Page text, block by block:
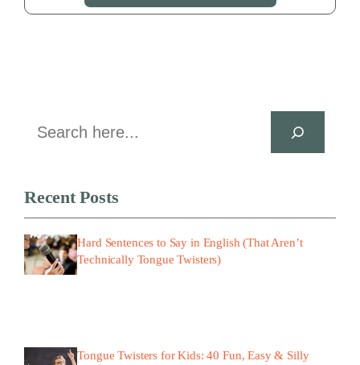
Search
Recent Posts
Hard Sentences to Say in English (That Aren’t
Technically Tongue Twisters)
Tongue Twisters for Kids: 40 Fun, Easy & Silly